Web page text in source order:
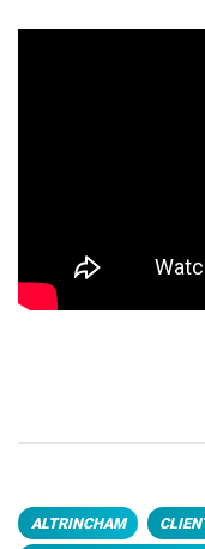
ALTRINCHAM